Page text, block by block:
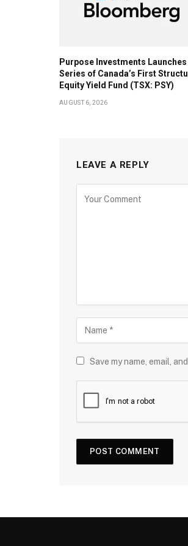
Purpose Investments Launches
Series of Canada’s First
Equity Yield Fund (TSX: PSY)
AUGUST 6, 2026
LEAVE A REPLY
Save my name, email,